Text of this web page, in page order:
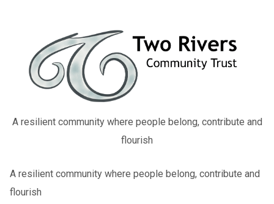
A resilient community where people belong, contribute and
flourish
A resilient community where people belong, contribute and
flourish